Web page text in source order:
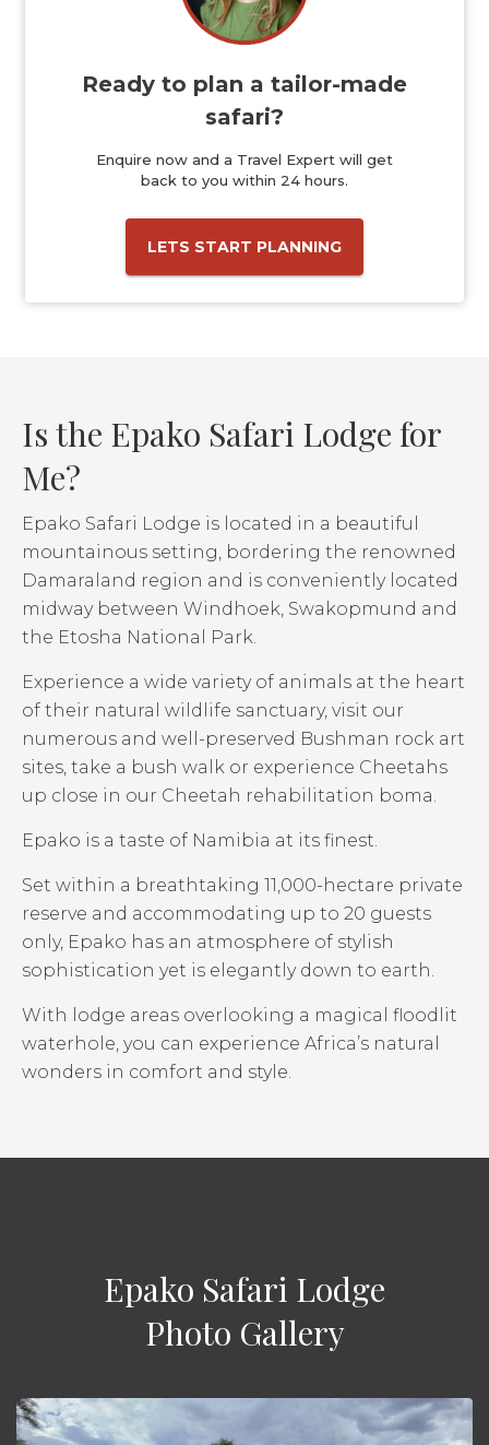
Ready to plan a tailor-made
safari?
Enquire now and a Travel Expert will get
back to you within 24 hours.
LETS START PLANNING
Is the Epako Safari Lodge for
Me?
Epako Safari Lodge is located in a beautiful
mountainous setting, bordering the renowned
Damaraland region and is conveniently located
midway between Windhoek, Swakopmund and
the Etosha National Park.
Experience a wide variety of animals at the heart
of their natural wildlife sanctuary, visit our
numerous and well-preserved Bushman rock art
sites, take a bush walk or experience Cheetahs
up close in our Cheetah rehabilitation boma.
Epako is a taste of Namibia at its finest.
Set within a breathtaking 11,000-hectare private
reserve and accommodating up to 20 guests
only, Epako has an atmosphere of stylish
sophistication yet is elegantly down to earth.
With lodge areas overlooking a magical floodlit
waterhole, you can experience Africa’s natural
wonders in comfort and style.
Epako Safari Lodge
Photo Gallery